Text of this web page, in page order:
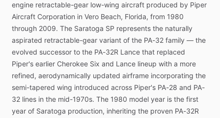
engine retractable-gear low-wing aircraft produced by Piper
Aircraft Corporation in Vero Beach, Florida, from 1980
through 2009. The Saratoga SP represents the naturally
aspirated retractable-gear variant of the PA-32 family — the
evolved successor to the PA-32R Lance that replaced
Piper's earlier Cherokee Six and Lance lineup with a more
refined, aerodynamically updated airframe incorporating the
semi-tapered wing introduced across Piper's PA-28 and PA-
32 lines in the mid-1970s. The 1980 model year is the first
year of Saratoga production, inheriting the proven PA-32R